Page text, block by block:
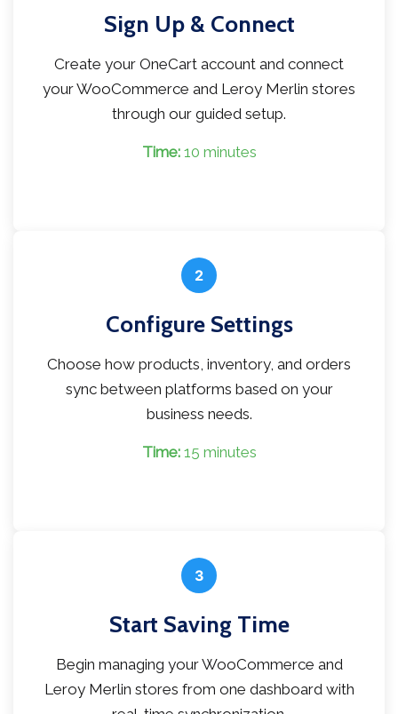
Sign Up & Connect
Create your OneCart account and connect
your WooCommerce and Leroy Merlin stores
through our guided setup.
Time:10 minutes
2
Configure Settings
Choose how products, inventory, and orders
sync between platforms based on your
business needs.
Time:15 minutes
3
Start Saving Time
Begin managing your WooCommerce and
Leroy Merlin stores from one dashboard with